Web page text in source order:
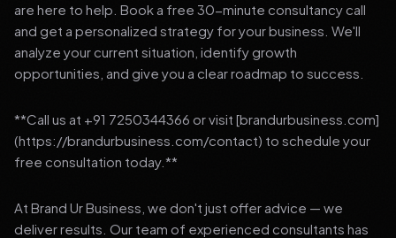
are here to help. Book a free 30-minute consultancy call
and get a personalized strategy for your business. We'll
analyze your current situation, identify growth
opportunities, and give you a clear roadmap to success.
**Call us at +91 7250344366 or visit [brandurbusiness.com]
(https://brandurbusiness.com/contact) to schedule your
free consultation today.**
At Brand Ur Business, we don't just offer advice — we
deliver results. Our team of experienced consultants has